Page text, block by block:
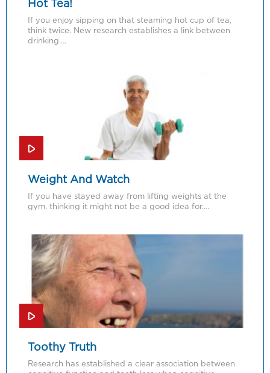
Hot Tea!
If you enjoy sipping on that steaming hot cup of tea,
think twice. New research establishes a link between
drinking….
Weight And Watch
If you have stayed away from lifting weights at the
gym, thinking it might not be a good idea for….
Toothy Truth
Research has established a clear association between